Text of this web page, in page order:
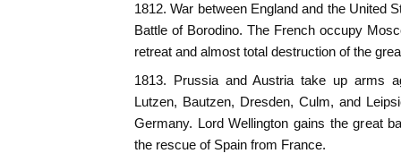
1812. War between England and the United
Battle of Borodino. The French occupy
retreat and almost total destruction of the
1813. Prussia and Austria take up arms
Lutzen, Bautzen, Dresden, Culm, and
Germany. Lord Wellington gains the great
the rescue of Spain from France.